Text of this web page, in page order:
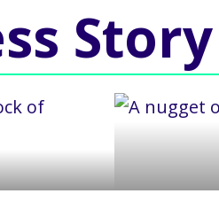
Story